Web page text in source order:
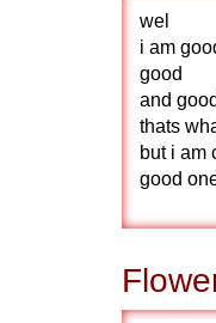
wel
i am
good
and good
thats
but i am
good